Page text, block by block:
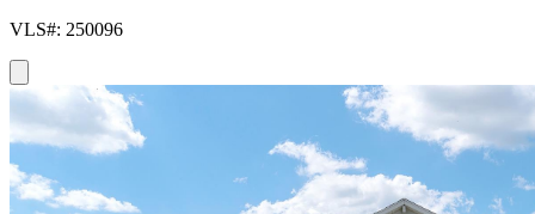
VLS#: 250096